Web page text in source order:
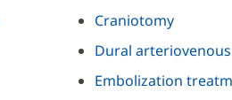
Craniotomy
Dural
Embolization